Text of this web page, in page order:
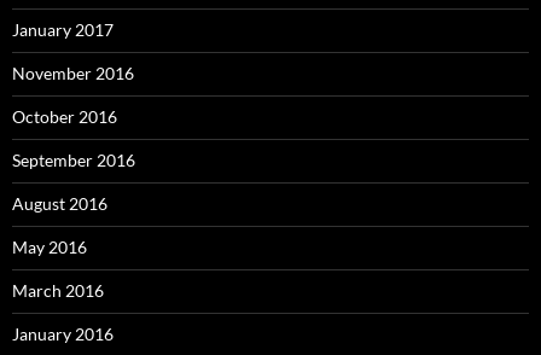
January 2017
November 2016
October 2016
September 2016
August 2016
May 2016
March 2016
January 2016